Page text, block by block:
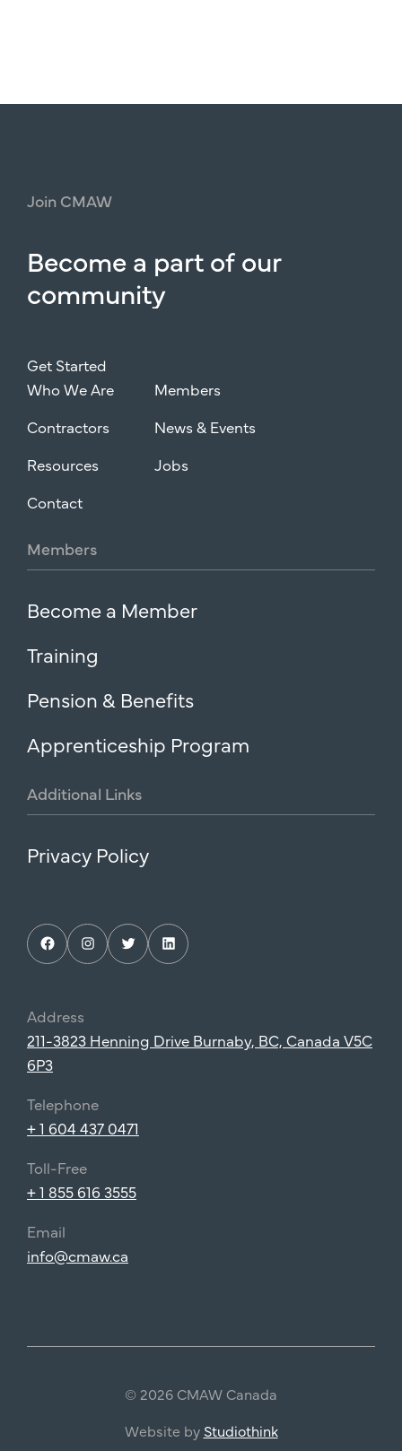
Join CMAW
Becomea partofour
community
Get Started
Who We Are
Members
Contractors
News & Events
Resources
Jobs
Contact
Members
Become a Member
Training
Pension & Benefits
Apprenticeship Program
Additional Links
Privacy Policy
Instagram
Address
211-3823 Henning Drive Burnaby, BC, Canada V5C
6P3
Telephone
+ 1 604 437 0471
Toll-Free
+ 1 855 616 3555
Email
info@cmaw.ca
© 2026 CMAW Canada
Website by Studiothink